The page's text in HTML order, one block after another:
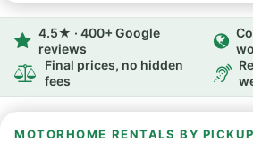
4.5★ · 400+ Google
reviews
Final prices, no hidden
fees
MOTORHOME RENTALS BY